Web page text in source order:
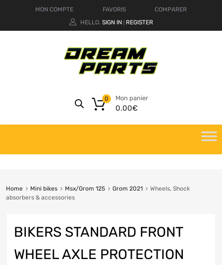
MON COMPTE FAVORIS
COMPARER
HELLO. SIGN IN REGISTER
Mon panier
0.00€
0
Home Mini bikes Msx/Grom 125 Grom 2021
Wheels, Shock
absorbers & accessories
BIKERS STANDARD FRONT
WHEEL AXLE PROTECTION